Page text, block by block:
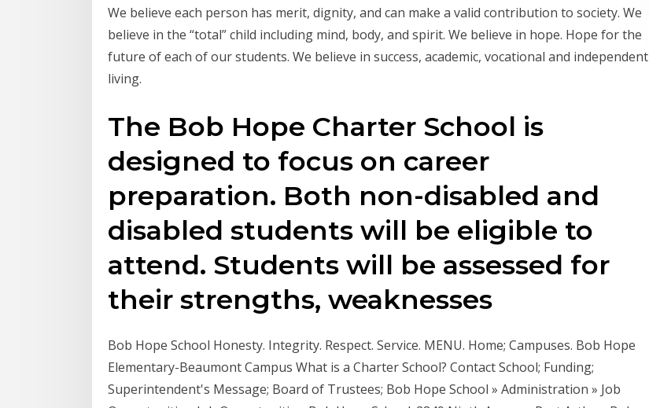
We believe each person has merit, dignity, and can make a valid contribution to society. We
believe in the “total” child including mind, body, and spirit. We believe in hope. Hope for the
future of each of our students. We believe in success, academic, vocational and independent
living.
The Bob Hope Charter School is
designed to focus on career
preparation. Both non-disabled and
disabled students will be eligible to
attend. Students will be assessed for
their strengths, weaknesses
Bob Hope School Honesty. Integrity. Respect. Service. MENU. Home; Campuses. Bob Hope
Elementary-Beaumont Campus What is a Charter School? Contact School; Funding;
Superintendent's Message; Board of Trustees; Bob Hope School » Administration » Job